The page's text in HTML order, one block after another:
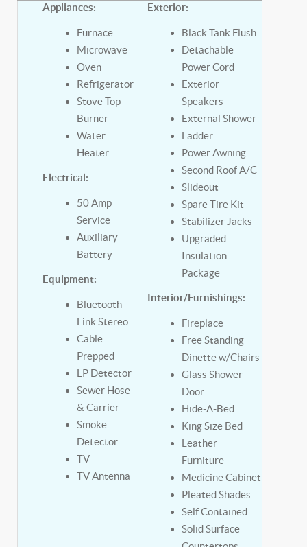
Appliances:
Furnace
Microwave
Oven
Refrigerator
Stove Top
Burner
Water
Heater
Electrical:
50 Amp
Service
Auxiliary
Battery
Equipment:
Bluetooth
Link Stereo
Cable
Prepped
LP Detector
Sewer Hose
& Carrier
Smoke
Detector
TV
TV Antenna
Exterior:
Black Tank Flush
Detachable
Power Cord
Exterior
Speakers
External Shower
Ladder
Power Awning
Second Roof A/C
Slideout
Spare Tire Kit
Stabilizer Jacks
Upgraded
Insulation
Package
Interior/Furnishings:
Fireplace
Free Standing
Dinette w/Chairs
Glass Shower
Door
Hide-A-Bed
King Size Bed
Leather
Furniture
Medicine Cabinet
Pleated Shades
Self Contained
Solid Surface